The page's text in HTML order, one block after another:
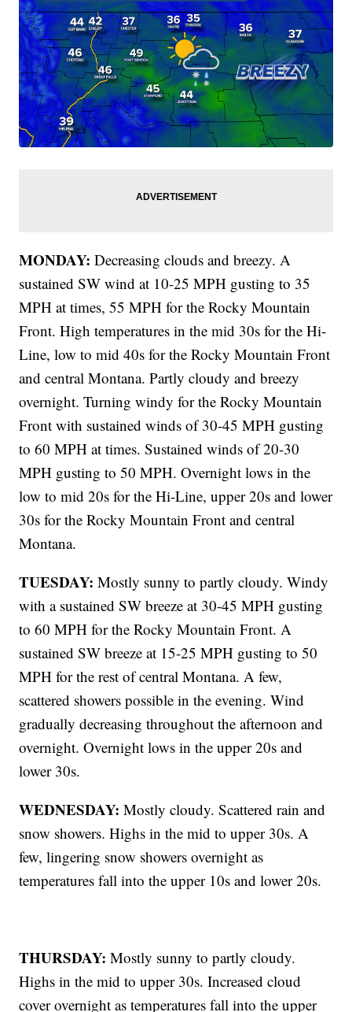
MONDAY:Decreasing clouds and breezy. A
sustained SW wind at 10-25 MPH gusting to 35
MPH at times, 55 MPH for the Rocky Mountain
Front. High temperatures in the mid 30s for the Hi-
Line, low to mid 40s for the Rocky Mountain Front
and central Montana. Partly cloudy and breezy
overnight. Turning windy for the Rocky Mountain
Front with sustained winds of 30-45 MPH gusting
to 60 MPH at times. Sustained winds of 20-30
MPH gusting to 50 MPH. Overnight lows in the
low to mid 20s for the Hi-Line, upper 20s and lower
30s for the Rocky Mountain Front and central
Montana.
TUESDAY:Mostly sunny to partly cloudy. Windy
with a sustained SW breeze at 30-45 MPH gusting
to 60 MPH for the Rocky Mountain Front. A
sustained SW breeze at 15-25 MPH gusting to 50
MPH for the rest of central Montana. A few,
scattered showers possible in the evening. Wind
gradually decreasing throughout the afternoon and
overnight. Overnight lows in the upper 20s and
lower 30s.
WEDNESDAY:Mostly cloudy. Scattered rain and
snow showers. Highs in the mid to upper 30s. A
few, lingering snow showers overnight as
temperatures fall into the upper 10s and lower 20s.
THURSDAY:Mostly sunny to partly cloudy.
Highs in the mid to upper 30s. Increased cloud
cover overnight as temperatures fall into the upper